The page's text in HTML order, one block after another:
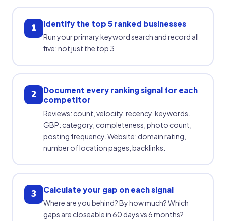
1 Identify the top 5 ranked businesses
Run your primary keyword search and record all
five; not just the top 3
2
Document every ranking signal for each
competitor
Reviews: count, velocity, recency, keywords.
GBP: category, completeness, photo count,
posting frequency. Website: domain rating,
number of location pages, backlinks.
3 Calculate your gap on each signal
Where are you behind? By how much? Which
gaps are closeable in 60 days vs 6 months?